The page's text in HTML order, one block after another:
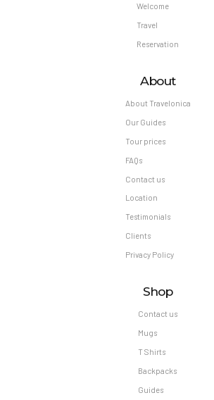
Welcome
Travel
Reservation
About
About Travelonica
Our Guides
Tour prices
FAQs
Contact us
Location
Testimonials
Clients
Privacy Policy
Shop
Contact us
Mugs
T Shirts
Backpacks
Guides